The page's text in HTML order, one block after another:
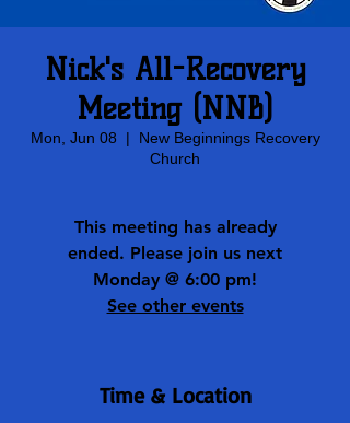
Nick's All-Recovery
Meeting (NNB)
Mon, Jun 08
  |
New Beginnings Recovery
Church
This meeting has already
ended. Please join us next
Monday @ 6:00 pm!
See other events
Time & Location